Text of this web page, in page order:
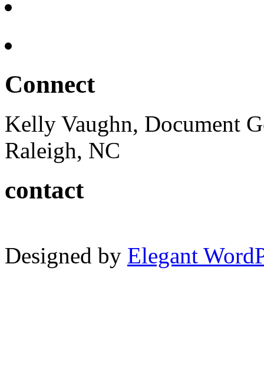
Connect
Kelly Vaughn, Document
Raleigh, NC
contact
Designed by Elegant